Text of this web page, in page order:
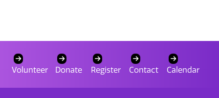
Volunteer Donate Register Contact Calendar